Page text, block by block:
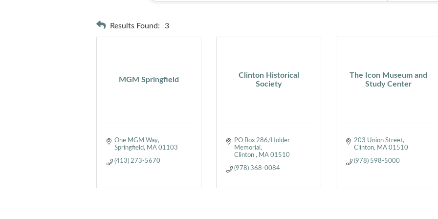
Results Found: 3
MGM Springfield
One MGM Way
Springfield MA 01103
(413) 273-5670
Clinton Historical
Society
PO Box 286/Holder
Memorial
Clinton MA 01510
(978) 368-0084
The Icon Museum and
Study Center
203 Union Street
Clinton MA 01510
(978) 598-5000